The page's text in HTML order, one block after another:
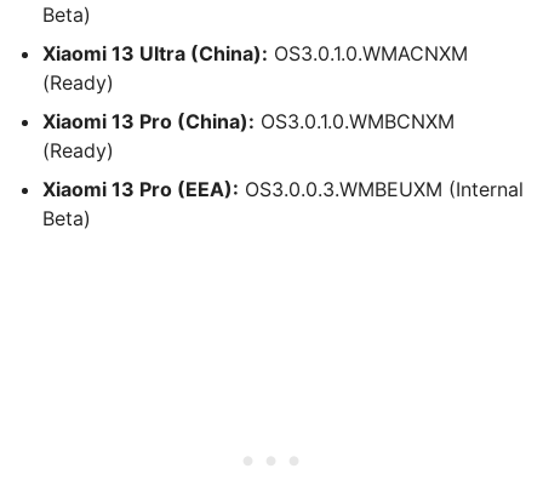
Beta)
Xiaomi 13 Ultra (China): OS3.0.1.0.WMACNXM
(Ready)
Xiaomi 13 Pro (China): OS3.0.1.0.WMBCNXM
(Ready)
Xiaomi 13 Pro (EEA): OS3.0.0.3.WMBEUXM (Internal
Beta)